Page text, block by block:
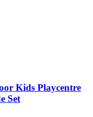
Kids Playcentre
Set